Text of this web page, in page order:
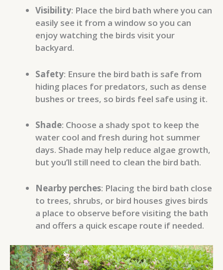
Visibility: Place the bird bath where you can
easily see it from a window so you can
enjoy watching the birds visit your
backyard.
Safety: Ensure the bird bath is safe from
hiding places for predators, such as dense
bushes or trees, so birds feel safe using it.
Shade: Choose a shady spot to keep the
water cool and fresh during hot summer
days. Shade may help reduce algae growth,
but you’ll still need to clean the bird bath.
Nearby perches: Placing the bird bath close
to trees, shrubs, or bird houses gives birds
a place to observe before visiting the bath
and offers a quick escape route if needed.